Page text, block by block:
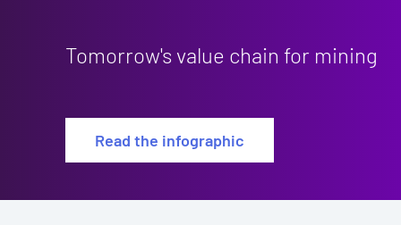
Tomorrow's value chain for mining
Read the infographic